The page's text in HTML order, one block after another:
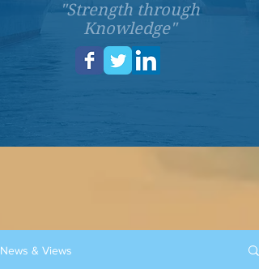
"Strength through
Knowledge"
News & Views